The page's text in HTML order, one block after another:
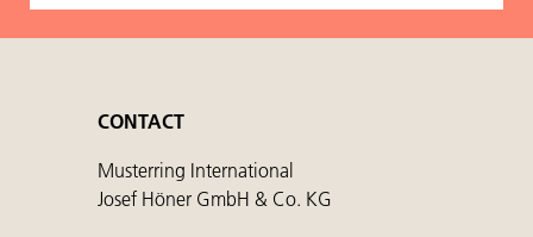
CONTACT
Musterring International
Josef Höner GmbH & Co. KG